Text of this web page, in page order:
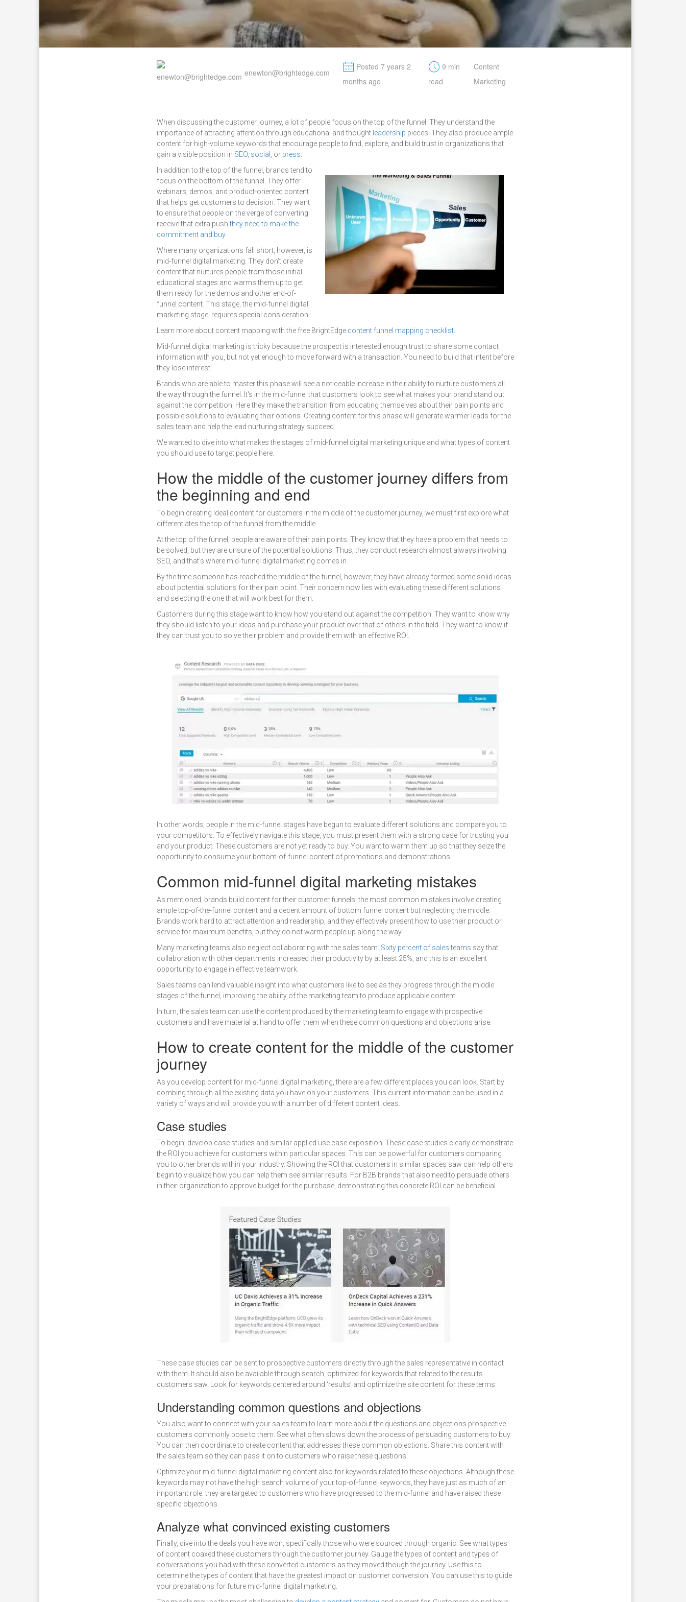
enewton@brightedge.com M Posted 7 years 2
months ago
t 9 min
read
Content
Marketing
When discussing the customer journey, a lot of people focus on the top of the funnel. They understand the
importance of attracting attention through educational and thought leadership pieces. They also produce ample
content for high-volume keywords that encourage people to find, explore, and build trust in organizations that
gain a visible position in SEO social , or press
In addition to the top of the funnel, brands tend to
focus on the bottom of the funnel. They offer
webinars, demos, and product-oriented content
that helps get customers to decision. They want
to ensure that people on the verge of converting
receive that extra pushthey need to make the
commitment and buy.
Where many organizations fall short, however, is
mid-funnel digital marketing. They don't create
content that nurtures people from those initial
educational stages and warms them up to get
them ready for the demos and other end-of-
funnel content. This stage, the mid-funnel digital
marketing stage, requires special consideration.
Learn more about content mapping with the free BrightEdge content funnel mapping checklist
Mid-funnel digital marketing is tricky because the prospect is interested enough trust to share some contact
information with you, but not yet enough to move forward with a transaction. You need to build that intent before
they lose interest.
Brands who are able to master this phase will see a noticeable increase in their ability to nurture customers all
the way through the funnel. It's in the mid-funnel that customers look to see what makes your brand stand out
against the competition. Here they make the transition from educating themselves about their pain points and
possible solutions to evaluating their options. Creating content for this phase will generate warmer leads for the
sales team and help the lead nurturing strategy succeed.
We wanted to dive into what makes the stages of mid-funnel digital marketing unique and what types of content
you should use to target people here.
How the middle of the customer journey differs from
the beginning and end
To begin creating ideal content for customers in the middle of the customer journey, we must first explore what
differentiates the top of the funnel from the middle.
At the top of the funnel, people are aware of their pain points. They know that they have a problem that needs to
be solved, but they are unsure of the potential solutions. Thus, they conduct research almost always involving
SEO, and that's where mid-funnel digital marketing comes in.
By the time someone has reached the middle of the funnel, however, they have already formed some solid ideas
about potential solutions for their pain point. Their concern now lies with evaluating these different solutions
and selecting the one that will work best for them.
Customers during this stage want to know how you stand out against the competition. They want to know why
they should listen to your ideas and purchase your product over that of others in the field. They want to know if
they can trust you to solve their problem and provide them with an effective ROI.
In other words, people in the mid-funnel stages have begun to evaluate different solutions and compare you to
your competitors. To effectively navigate this stage, you must present them with a strong case for trusting you
and your product. These customers are not yet ready to buy. You want to warm them up so that they seize the
opportunity to consume your bottom-of-funnel content of promotions and demonstrations.
Common mid-funnel digital marketing mistakes
As mentioned, brands build content for their customer funnels, the most common mistakes involve creating
ample top-of-the-funnel content and a decent amount of bottom funnel content but neglecting the middle.
Brands work hard to attract attention and readership, and they effectively present how to use their product or
service for maximum benefits, but they do not warm people up along the way.
Many marketing teams also neglect collaborating with the sales team. Sixty percent of sales teams say that
collaboration with other departments increased their productivity by at least 25%, and this is an excellent
opportunity to engage in effective teamwork.
Sales teams can lend valuable insight into what customers like to see as they progress through the middle
stages of the funnel, improving the ability of the marketing team to produce applicable content.
In turn, the sales team can use the content produced by the marketing team to engage with prospective
customers and have material at hand to offer them when these common questions and objections arise.
How to create content for the middle of the customer
journey
As you develop content for mid-funnel digital marketing, there are a few different places you can look. Start by
combing through all the existing data you have on your customers. This current information can be used in a
variety of ways and will provide you with a number of different content ideas.
Case studies
To begin, develop case studies and similar applied use case exposition. These case studies clearly demonstrate
the ROI you achieve for customers within particular spaces. This can be powerful for customers comparing
you to other brands within your industry. Showing the ROI that customers in similar spaces saw can help others
begin to visualize how you can help them see similar results. For B2B brands that also need to persuade others
in their organization to approve budget for the purchase, demonstrating this concrete ROI can be beneficial.
These case studies can be sent to prospective customers directly through the sales representative in contact
with them. It should also be available through search, optimized for keywords that related to the results
customers saw. Look for keywords centered around ‘results’ and optimize the site content for these terms.
Understanding common questions and objections
You also want to connect with your sales team to learn more about the questions and objections prospective
customers commonly pose to them. See what often slows down the process of persuading customers to buy.
You can then coordinate to create content that addresses these common objections. Share this content with
the sales team so they can pass it on to customers who raise these questions.
Optimize your mid-funnel digital marketing content also for keywords related to these objections. Although these
keywords may not have the high search volume of your top-of-funnel keywords, they have just as much of an
important role: they are targeted to customers who have progressed to the mid-funnel and have raised these
specific objections.
Analyze what convinced existing customers
Finally, dive into the deals you have won; specifically those who were sourced through organic. See what types
of content coaxed these customers through the customer journey. Gauge the types of content and types of
conversations you had with these converted customers as they moved though the journey. Use this to
determine the types of content that have the greatest impact on customer conversion. You can use this to guide
your preparations for future mid-funnel digital marketing.